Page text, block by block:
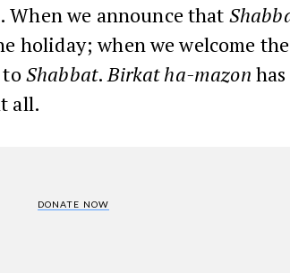
When we announce that
holiday; when we welcome the
Shabbat.Birkat ha-mazon
all.
DONATE NOW